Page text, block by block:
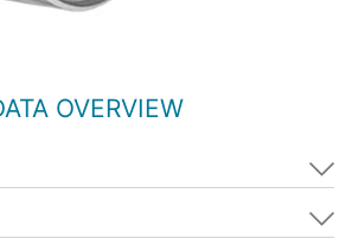
OVERVIEW